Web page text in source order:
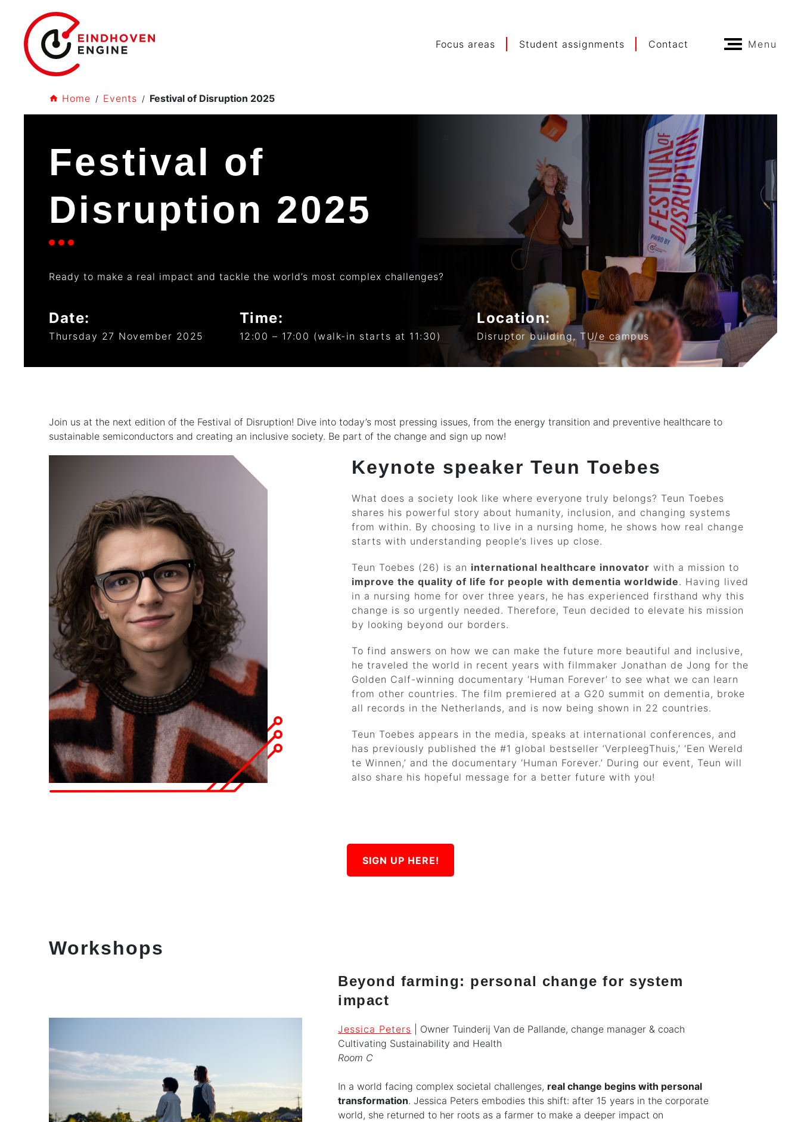
Focus areas Student assignments Contact Menu
Home Events Festival of Disruption 2025
Festival of
Disruption 2025
Ready to make a real impact and tackle the world’s most complex challenges?
Date:
Thursday 27 November 2025
Time:
12:00 – 17:00 (walk-in starts at 11:30)
Location:
Disruptor building, TU/e campus
Join us at the next edition of the Festival of Disruption! Dive into today’s most pressing issues, from the energy transition and preventive healthcare to
sustainable semiconductors and creating an inclusive society. Be part of the change and sign up now!
Keynote speaker Teun Toebes
What does a society look like where everyone truly belongs? Teun Toebes
shares his powerful story about humanity, inclusion, and changing systems
from within. By choosing to live in a nursing home, he shows how real change
starts with understanding people’s lives up close.
Teun Toebes (26) is an international healthcare innovator with a mission to
improve the quality of life for people with dementia worldwide. Having lived
in a nursing home for over three years, he has experienced firsthand why this
change is so urgently needed. Therefore, Teun decided to elevate his mission
by looking beyond our borders.
To find answers on how we can make the future more beautiful and inclusive,
he traveled the world in recent years with filmmaker Jonathan de Jong for the
Golden Calf-winning documentary ‘Human Forever’ to see what we can learn
from other countries. The film premiered at a G20 summit on dementia, broke
all records in the Netherlands, and is now being shown in 22 countries.
Teun Toebes appears in the media, speaks at international conferences, and
has previously published the #1 global bestseller ‘VerpleegThuis,’ ‘Een Wereld
te Winnen,’ and the documentary ‘Human Forever.’ During our event, Teun will
also share his hopeful message for a better future with you!
SIGN UP HERE!
Workshops
Beyond farming: personal change for system
impact
Jessica Peters | Owner Tuinderij Van de Pallande, change manager & coach
Cultivating Sustainability and Health
Room C
In a world facing complex societal challenges, real change begins with personal
transformation. Jessica Peters embodies this shift: after 15 years in the corporate
world, she returned to her roots as a farmer to make a deeper impact on